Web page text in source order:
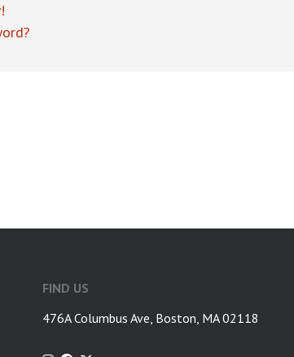
FIND US
476A Columbus Ave, Boston, MA 02118